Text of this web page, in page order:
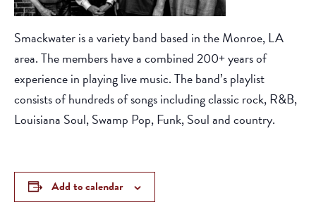
Smackwater is a variety band based in the Monroe, LA
area. The members have a combined 200+ years of
experience in playing live music. The band’s playlist
consists of hundreds of songs including classic rock, R&B,
Louisiana Soul, Swamp Pop, Funk, Soul and country.
Add to calendar